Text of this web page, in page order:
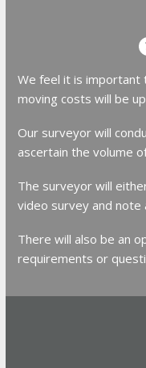
We feel it is important
moving costs will be
Our surveyor will
ascertain the volume
The surveyor will
video survey and
There will also be an
requirements or